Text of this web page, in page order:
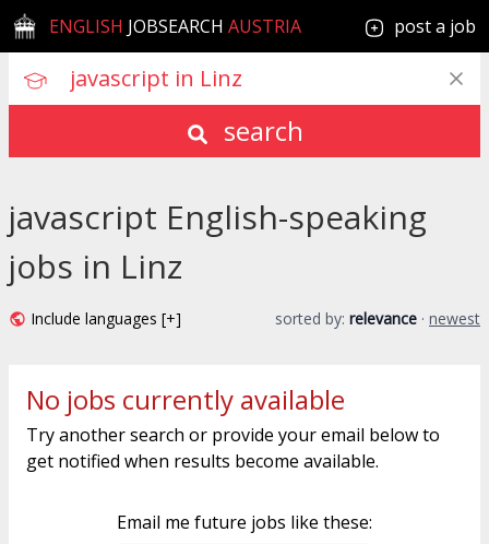
ENGLISH JOBSEARCH AUSTRIA post a job
search
javascript English-speaking
jobs in Linz
Include languages [+] sorted by: relevance · newest
No jobs currently available
Try another search or provide your email below to
get notified when results become available.
Email me future jobs like these: